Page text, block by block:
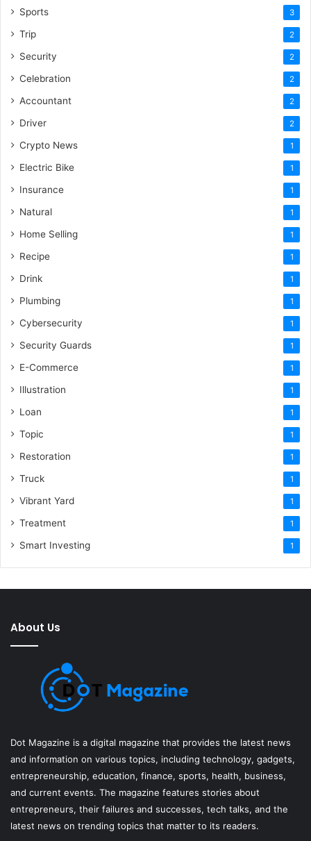
Sports 3
Trip 2
Security 2
Celebration 2
Accountant 2
Driver 2
Crypto News 1
Electric Bike 1
Insurance 1
Natural 1
Home Selling 1
Recipe 1
Drink 1
Plumbing 1
Cybersecurity 1
Security Guards 1
E-Commerce 1
Illustration 1
Loan 1
Topic 1
Restoration 1
Truck 1
Vibrant Yard 1
Treatment 1
Smart Investing 1
About Us
Dot Magazine is a digital magazine that provides the latest news
and information on various topics, including technology, gadgets,
entrepreneurship, education, finance, sports, health, business,
and current events. The magazine features stories about
entrepreneurs, their failures and successes, tech talks, and the
latest news on trending topics that matter to its readers.